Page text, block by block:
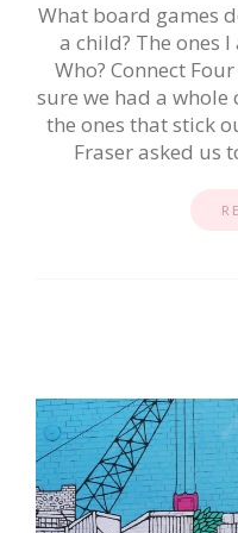
What board games
a child? The ones
Who? Connect
sure we had a
the ones that stick
Fraser asked us